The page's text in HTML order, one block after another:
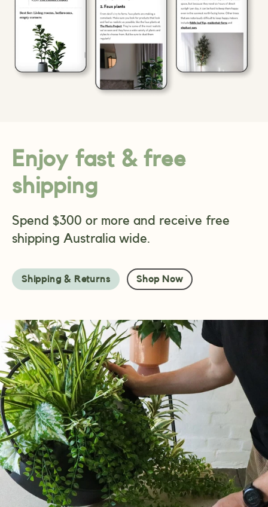
Enjoy fast & free
shipping
Spend $300 or more and receive free
shipping Australia wide.
Shipping & Returns Shop Now